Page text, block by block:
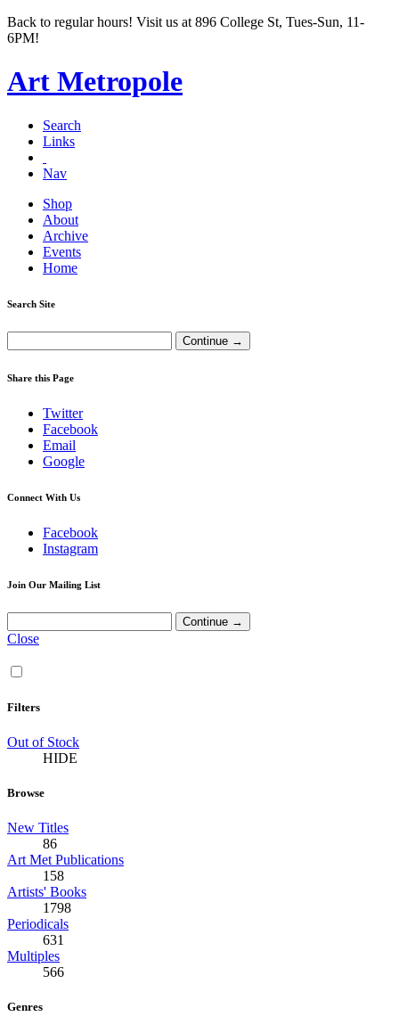
Back to regular hours! Visit us at 896 College St, Tues-Sun, 11-
6PM!
Art Metropole
Search
Links
Nav
Shop
About
Archive
Events
Home
Search Site
Share this Page
Twitter
Facebook
Email
Google
Connect With Us
Facebook
Instagram
Join Our Mailing List
Close
Filters
Out of Stock
HIDE
Browse
New Titles
86
Art Met Publications
158
Artists' Books
1798
Periodicals
631
Multiples
566
Genres